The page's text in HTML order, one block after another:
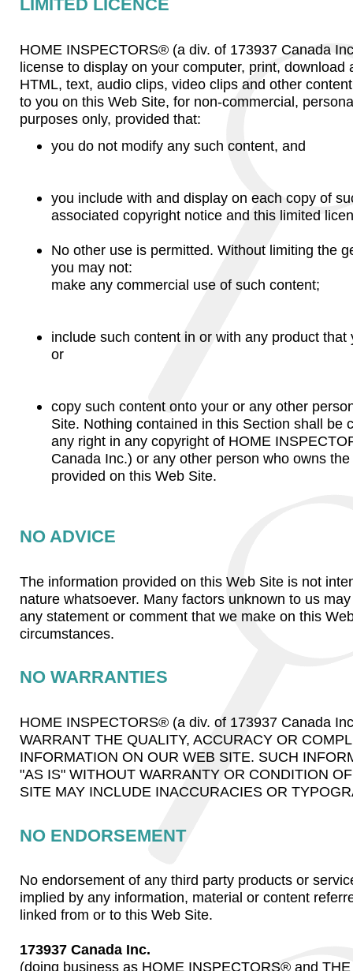
LIMITED LICENCE
HOME INSPECTORS® (a div. of 173937 Canada
license to display on your computer, print, download
HTML, text, audio clips, video clips and other
to you on this Web Site, for non-commercial,
purposes only, provided that:
you do not modify any such content, and
you include with and display on each copy of
associated copyright notice and this limited
No other use is permitted. Without limiting the
you may not:
make any commercial use of such content;
include such content in or with any product
or
copy such content onto your or any other
Site. Nothing contained in this Section shall be
any right in any copyright of HOME
Canada Inc.) or any other person who owns
provided on this Web Site.
NO ADVICE
The information provided on this Web Site is not
nature whatsoever. Many factors unknown to us
any statement or comment that we make on this
circumstances.
NO WARRANTIES
HOME INSPECTORS® (a div. of 173937 Canada
WARRANT THE QUALITY, ACCURACY OR
INFORMATION ON OUR WEB SITE. SUCH
"AS IS" WITHOUT WARRANTY OR CONDITION
SITE MAY INCLUDE INACCURACIES OR
NO ENDORSEMENT
No endorsement of any third party products or
implied by any information, material or content
linked from or to this Web Site.
173937 Canada Inc.
(doing business as HOME INSPECTORS® and